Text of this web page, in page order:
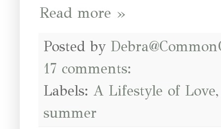
Read more »
Posted by
17 comments:
Labels: A Lifestyle of Love
summer